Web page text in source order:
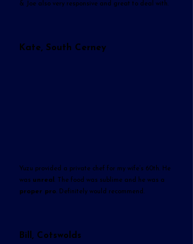
& Joe also very responsive and great to deal with.
Kate, South Cerney
Yuzu provided a private chef for my wife’s 60th. He
was unreal
. The food was sublime and he was a
proper pro . Definitely would recommend.
Bill, Cotswolds